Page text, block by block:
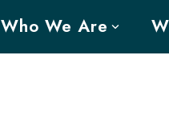
Who We Are